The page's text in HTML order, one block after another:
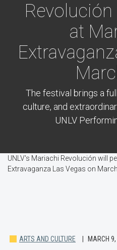
at
The festival brings a
culture, and
UNLV
UNLV's Mariachi Revolución will
Extravaganza Las Vegas on
ARTS AND CULTURE MARCH